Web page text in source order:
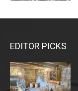
EDITOR PICKS